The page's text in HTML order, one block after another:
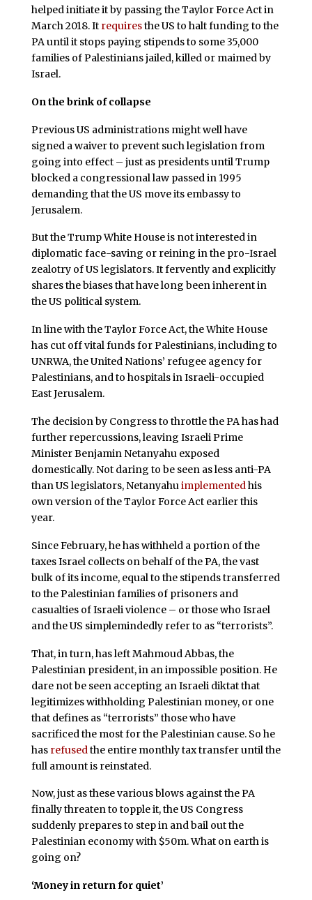
helped initiate it by passing the Taylor Force Act in
March 2018. It requiresthe US to halt funding to the
PA until it stops paying stipends to some 35,000
families of Palestinians jailed, killed or maimed by
Israel.
On the brink of collapse
Previous US administrations might well have
signed a waiver to prevent such legislation from
going into effect – just as presidents until Trump
blocked a congressional law passed in 1995
demanding that the US move its embassy to
Jerusalem.
But the Trump White House is not interested in
diplomatic face-saving or reining in the pro-Israel
zealotry of US legislators. It fervently and explicitly
shares the biases that have long been inherent in
the US political system.
In line with the Taylor Force Act, the White House
has cut off vital funds for Palestinians, including to
UNRWA, the United Nations’ refugee agency for
Palestinians, and to hospitals in Israeli-occupied
East Jerusalem.
The decision by Congress to throttle the PA has had
further repercussions, leaving Israeli Prime
Minister Benjamin Netanyahu exposed
domestically. Not daring to be seen as less anti-PA
than US legislators, Netanyahuimplementedhis
own version of the Taylor Force Act earlier this
year.
Since February, he has withheld a portion of the
taxes Israel collects on behalf of the PA, the vast
bulk of its income, equal to the stipends transferred
to the Palestinian families of prisoners and
casualties of Israeli violence – or those who Israel
and the US simplemindedly refer to as “terrorists”.
That, in turn, has left Mahmoud Abbas, the
Palestinian president, in an impossible position. He
dare not be seen accepting an Israeli diktat that
legitimizes withholding Palestinian money, or one
that defines as “terrorists” those who have
sacrificed the most for the Palestinian cause. So he
has refused the entire monthly tax transfer until the
full amount is reinstated.
Now, just as these various blows against the PA
finally threaten to topple it, the US Congress
suddenly prepares to step in and bail out the
Palestinian economy with $50m. What on earth is
going on?
‘Money in return for quiet’